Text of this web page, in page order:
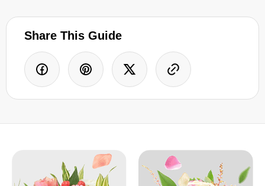
Share This Guide